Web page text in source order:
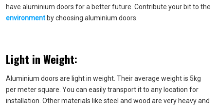
have aluminium doors for a better future. Contribute your bit to the
environment by choosing aluminium doors.
Light in Weight:
Aluminium doors are light in weight. Their average weight is 5kg
per meter square. You can easily transport it to any location for
installation. Other materials like steel and wood are very heavy and